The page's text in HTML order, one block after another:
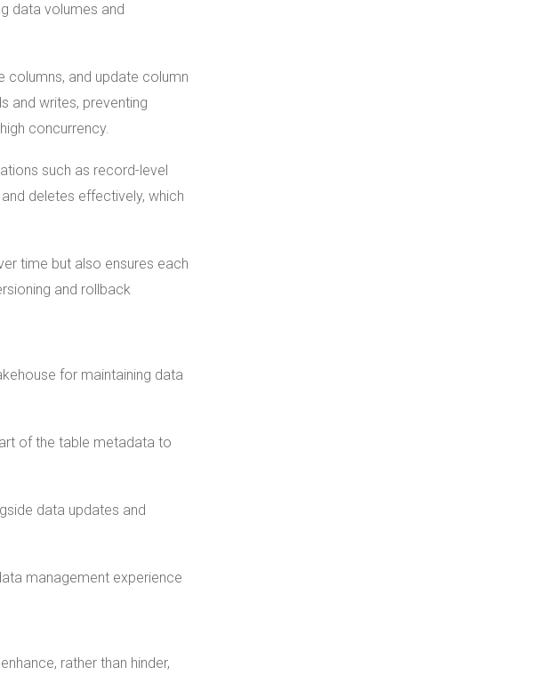
data volumes and
columns, and update column
and writes, preventing
concurrency.
such as record-level
deletes effectively, which
time but also ensures each
and rollback
for maintaining data
of the table metadata to
data updates and
management experience
rather than hinder,